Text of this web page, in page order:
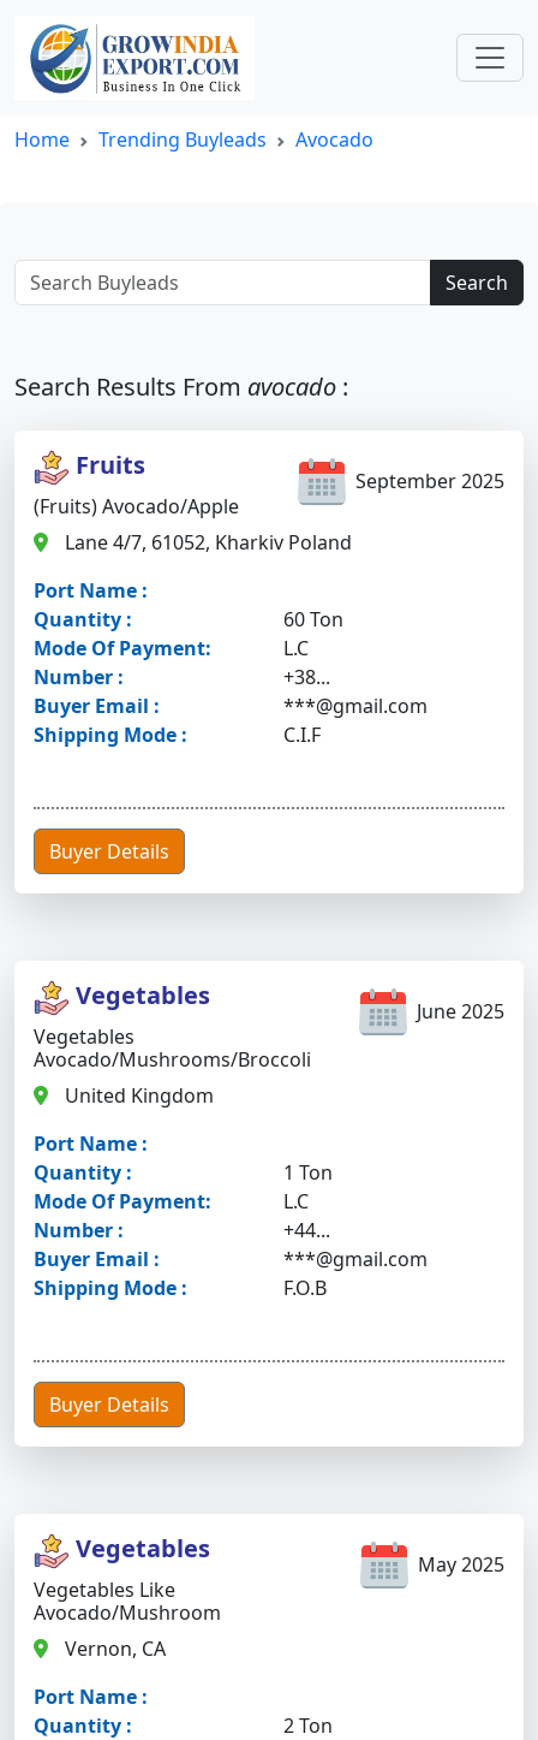
Home Trending Buyleads Avocado
Search
Search Results From avocado :
September 2025
Fruits
(Fruits) Avocado/apple
Lane 4/7, 61052, Kharkiv Poland
Port Name :
Quantity :
60 Ton
Mode Of Payment:
L.C
Number :
+38...
Buyer Email :
***@gmail.com
Shipping Mode :
C.I.F
Buyer Details
June 2025
Vegetables
Vegetables
Avocado/mushrooms/broccoli
United Kingdom
Port Name :
Quantity :
1 Ton
Mode Of Payment:
L.C
Number :
+44...
Buyer Email :
***@gmail.com
Shipping Mode :
F.O.B
Buyer Details
May 2025
Vegetables
Vegetables Like
Avocado/mushroom
Vernon, CA
Port Name :
Quantity :
2 Ton